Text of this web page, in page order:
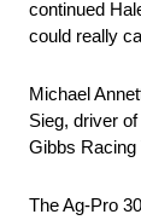
continued
could really
Michael
Sieg, driver
Gibbs Racing
The Ag-Pro